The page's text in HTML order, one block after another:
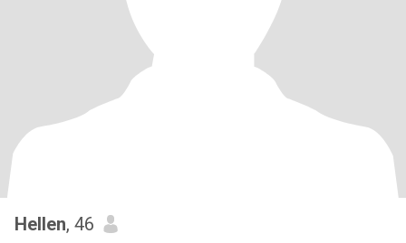
Hellen, 46